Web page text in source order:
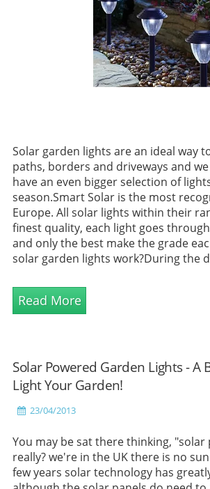
Solar garden lights are an ideal way
paths, borders and driveways and
have an even bigger selection of
season.Smart Solar is the most
Europe. All solar lights within their
finest quality, each light goes
and only the best make the grade
solar garden lights work?During the
automatically turning on, for upto 8
extended hours of sunshine.<...
Read More
Solar Powered Garden Lights - A
Light Your Garden!
23/04/2013
You may be sat there thinking, "solar
really? we're in the UK there is no
few years solar technology has